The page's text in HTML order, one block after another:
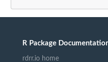
R Package
rdrr.io home